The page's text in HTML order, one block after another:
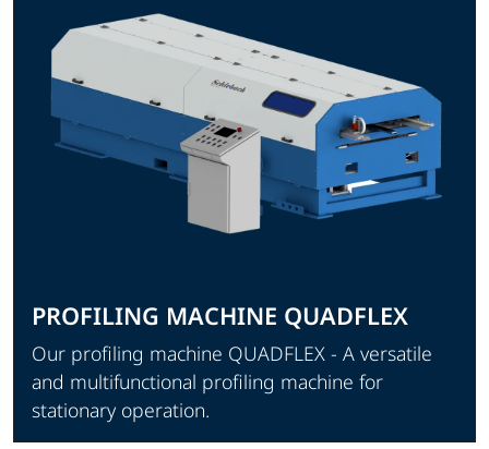
PROFILING MACHINE QUADFLEX
Our profiling machine QUADFLEX - A versatile
and multifunctional profiling machine for
stationary operation.